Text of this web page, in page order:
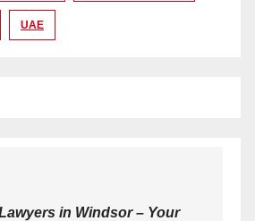
UAE
in Windsor – Your